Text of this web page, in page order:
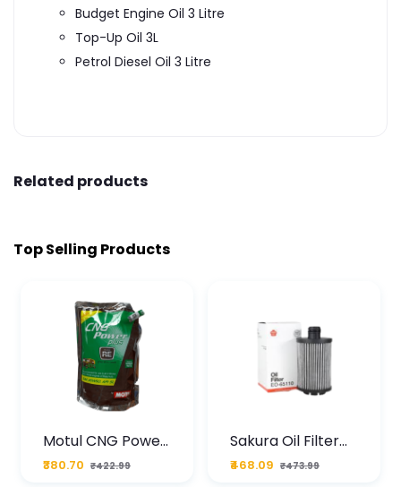
Budget Engine Oil 3 Litre
Top-Up Oil 3L
Petrol Diesel Oil 3 Litre
Related products
Top Selling Products
Motul CNG Power
Plus 20W50 1000
ML Pouch
₹380.70 ₹422.99
Sakura Oil Filter
For Type2 Diesel
Cruze
₹468.09 ₹473.99